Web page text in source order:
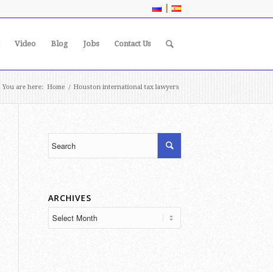
|
Video Blog Jobs Contact Us
You are here: Home / Houston international tax lawyers
ARCHIVES